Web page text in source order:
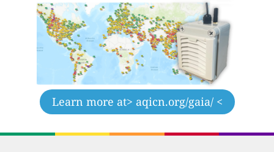
Learn more at> aqicn.org/gaia/ <